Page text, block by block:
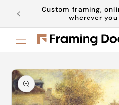
Skip to
content
Custom framing,
wherever
Skip to
product
information